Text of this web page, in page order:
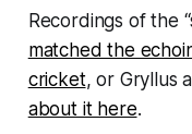
Recordings of the
matched the
cricket, or Gryllus
about it here.